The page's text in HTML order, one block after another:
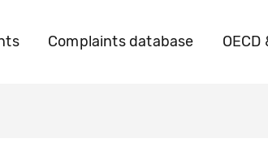
Complaints database OECD